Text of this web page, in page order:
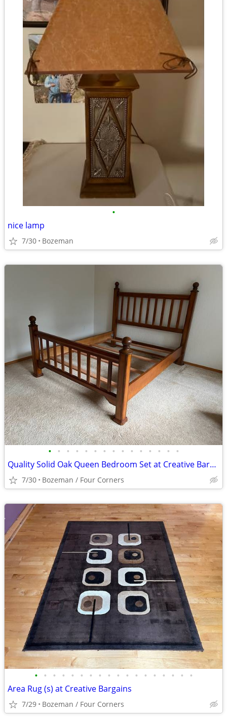
•
nice lamp
7/30 Bozeman
• • • • • • • • • • • • • • •
Quality Solid Oak Queen Bedroom Set at Creative Bargains
7/30 Bozeman / Four Corners
• • • • • • • • • • • • • • • • • •
Area Rug (s) at Creative Bargains
7/29 Bozeman / Four Corners